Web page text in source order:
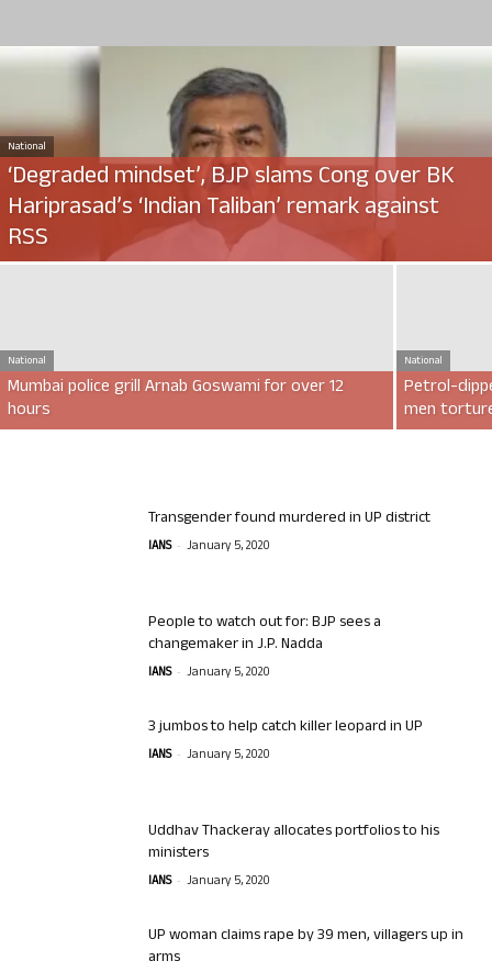
National
‘Degraded mindset’, BJP slams Cong over BK
Hariprasad’s ‘Indian Taliban’ remark against
RSS
National
Mumbai police grill Arnab Goswami for over 12
hours
National
Petrol-
men
Transgender found murdered in UP district
IANS - January 5, 2020
People to watch out for: BJP sees a
changemaker in J.P. Nadda
IANS - January 5, 2020
3 jumbos to help catch killer leopard in UP
IANS - January 5, 2020
Uddhav Thackeray allocates portfolios to his
ministers
IANS - January 5, 2020
UP woman claims rape by 39 men, villagers up in
arms